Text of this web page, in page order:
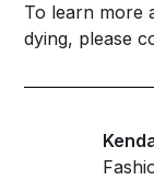
To learn more
dying, please